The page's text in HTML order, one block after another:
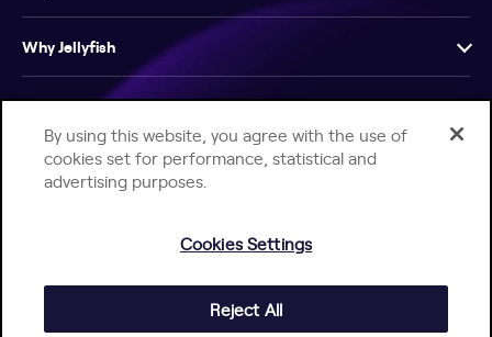
Why Jellyfish
Resources
Company
Jellyfish Privacy Notice
By using this website, you agree with the use of
cookies set for performance, statistical and
advertising purposes.
Cookies Settings
Reject All